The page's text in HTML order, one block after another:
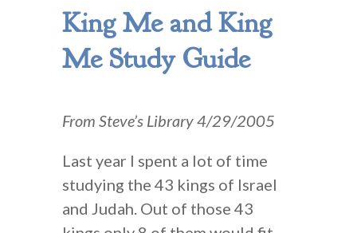
King Me and King
Me Study Guide
From Steve’s Library 4/29/2005
Last year I spent a lot of time
studying the 43 kings of Israel
and Judah. Out of those 43